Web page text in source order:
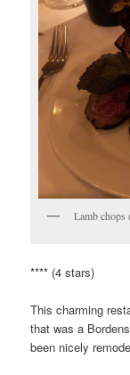
Lamb chops
**** (4 stars)
This charming
that was a
been nicely